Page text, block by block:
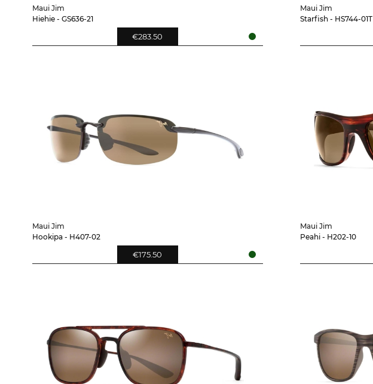
Maui Jim
Hiehie - GS636-21
€283.50
Maui Jim
Starfish - HS744-01T
Maui Jim
Hookipa - H407-02
€175.50
Maui Jim
Peahi - H202-10